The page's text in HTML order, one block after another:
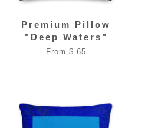
Premium Pillow
"Deep Waters"
From $ 65